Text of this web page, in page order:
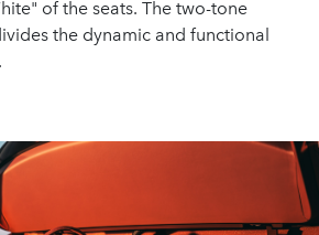
of the seats. The two-tone
the dynamic and functional